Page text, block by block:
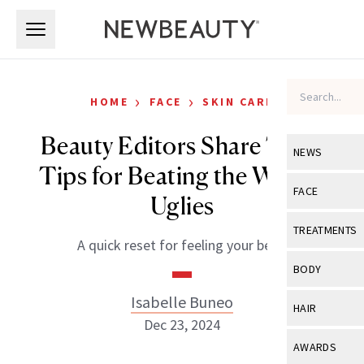
NEWS
View All
Industry &
FACE
View All
Eye Care
TREATMENTS
View All
BODY
View All
HAIR
View All
AWARDS
HOME › FACE › SKIN CARE
Beauty Editors Share Their
Tips for Beating the Winter
Uglies
A quick reset for feeling your best.
Isabelle Buneo
Dec 23, 2024